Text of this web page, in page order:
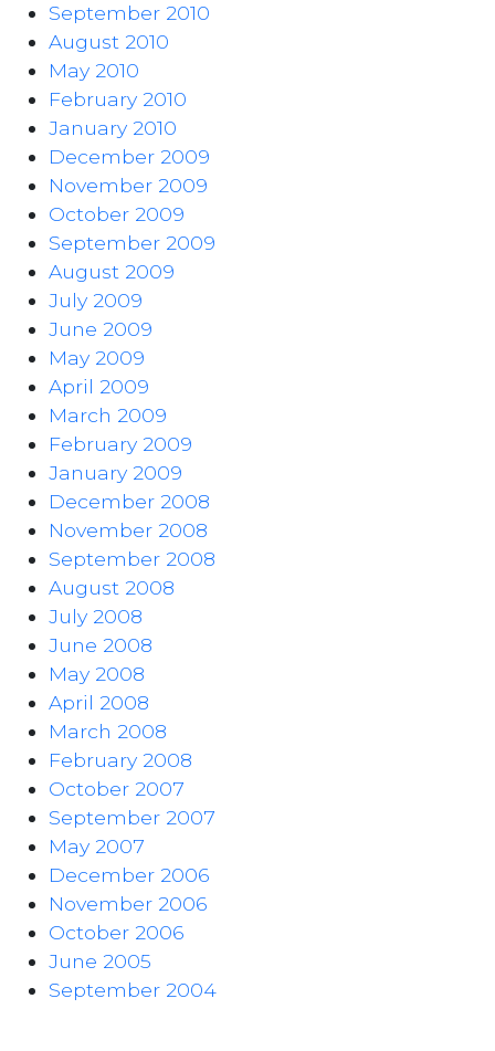
September 2010
August 2010
May 2010
February 2010
January 2010
December 2009
November 2009
October 2009
September 2009
August 2009
July 2009
June 2009
May 2009
April 2009
March 2009
February 2009
January 2009
December 2008
November 2008
September 2008
August 2008
July 2008
June 2008
May 2008
April 2008
March 2008
February 2008
October 2007
September 2007
May 2007
December 2006
November 2006
October 2006
June 2005
September 2004